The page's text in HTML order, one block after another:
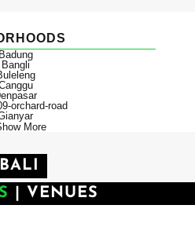
Badung
Bangli
orchard-road
More
BALI
VENUES